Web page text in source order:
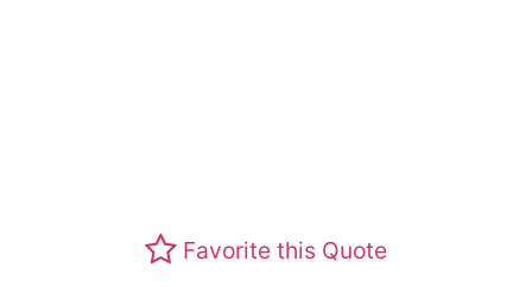
Favorite this Quote